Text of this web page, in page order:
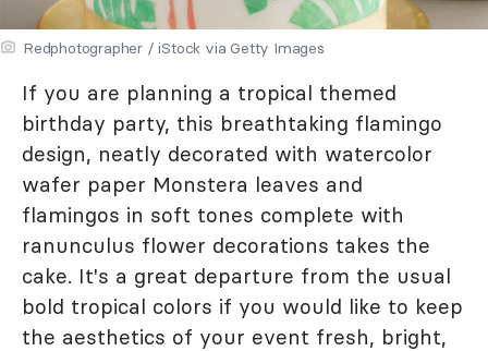
Redphotographer / iStock via Getty Images
If you are planning a tropical themed
birthday party, this breathtaking flamingo
design, neatly decorated with watercolor
wafer paper Monstera leaves and
flamingos in soft tones complete with
ranunculus flower decorations takes the
cake. It's a great departure from the usual
bold tropical colors if you would like to keep
the aesthetics of your event fresh, bright,